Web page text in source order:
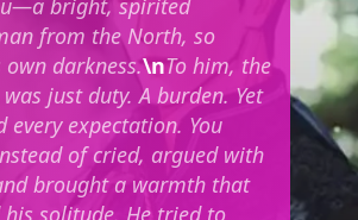
bright, spirited
from the North, so
darkness.\nTo him, the
just duty. A burden. Yet
every expectation. You
of cried, argued with
brought a warmth that